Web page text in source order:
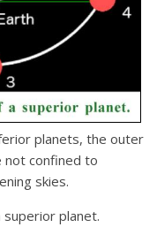
planets, the outer
not confined to
skies.
planet.